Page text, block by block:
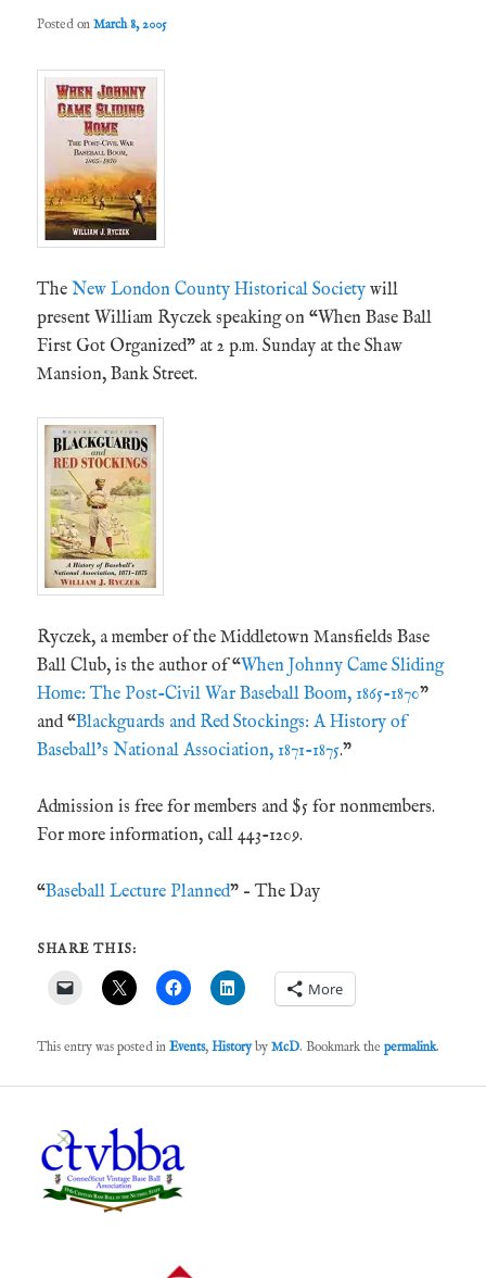
Posted onMarch 8, 2005
The New London County Historical Society will
present William Ryczek speaking on “When Base Ball
First Got Organized” at 2 p.m. Sunday at the Shaw
Mansion, Bank Street.
Ryczek, a member of the Middletown Mansfields Base
Ball Club, is the author of “When Johnny Came Sliding
Home: The Post-Civil War Baseball Boom, 1865-1870”
and “Blackguards and Red Stockings: A History of
Baseball’s National Association, 1871-1875.”
Admission is free for members and $5 for nonmembers.
For more information, call 443-1209.
“Baseball Lecture Planned” – The Day
SHARE THIS:
More
This entry was posted inEvents,HistorybyMcD. Bookmark thepermalink.